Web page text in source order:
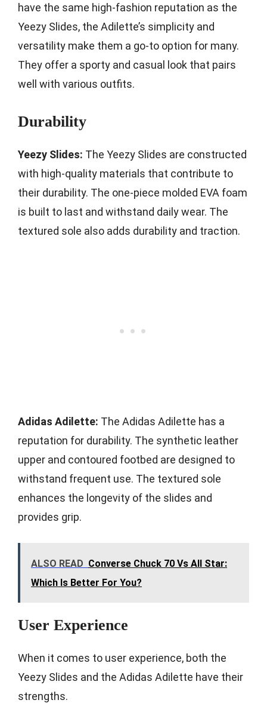
have the same high-fashion reputation as the
Yeezy Slides, the Adilette’s simplicity and
versatility make them a go-to option for many.
They offer a sporty and casual look that pairs
well with various outfits.
Durability
Yeezy Slides: The Yeezy Slides are constructed
with high-quality materials that contribute to
their durability. The one-piece molded EVA foam
is built to last and withstand daily wear. The
textured sole also adds durability and traction.
Adidas Adilette: The Adidas Adilette has a
reputation for durability. The synthetic leather
upper and contoured footbed are designed to
withstand frequent use. The textured sole
enhances the longevity of the slides and
provides grip.
ALSO READ Converse Chuck 70 Vs All Star:
Which Is Better For You?
User Experience
When it comes to user experience, both the
Yeezy Slides and the Adidas Adilette have their
strengths.